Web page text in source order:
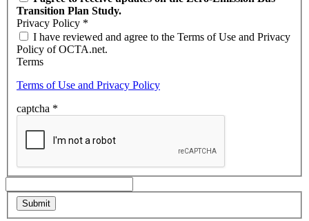
Transition Plan Study.
Privacy Policy *
I have reviewed and agree to the Terms of Use and Privacy
Policy of OCTA.net.
Terms
Terms of Use and Privacy Policy
captcha *